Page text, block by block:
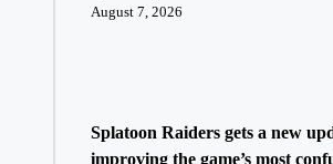
August 7, 2026
Splatoon Raiders gets a new
improving the game’s most